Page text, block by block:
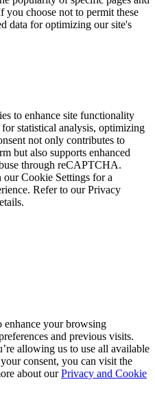
you choose not to permit these
data for optimizing our site's
to enhance site functionality
statistical analysis, optimizing
not only contributes to
but also supports enhanced
through reCAPTCHA.
our Cookie Settings for a
Refer to our Privacy
enhance your browsing
and previous visits.
allowing us to use all available
consent, you can visit the
about ourPrivacy and Cookie